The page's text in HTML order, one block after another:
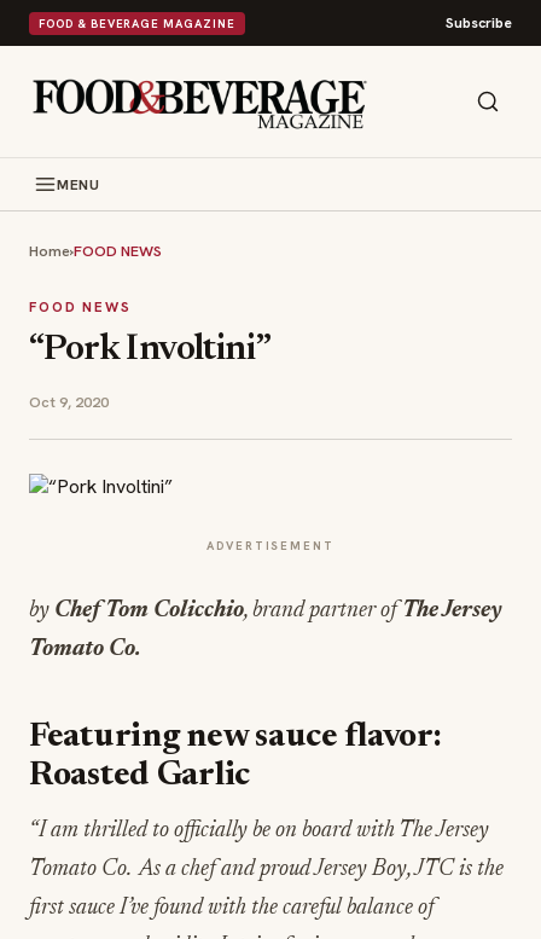
FOOD & BEVERAGE MAGAZINE Subscribe
MENU
Home›FOOD NEWS
FOOD NEWS
“Pork Involtini”
Oct 9, 2020
ADVERTISEMENT
by Chef Tom Colicchio, brand partner of The Jersey
Tomato Co.
Featuring new sauce flavor:
Roasted Garlic
“I am thrilled to officially be on board with The Jersey
Tomato Co. As a chef and proud Jersey Boy, JTC is the
first sauce I’ve found with the careful balance of